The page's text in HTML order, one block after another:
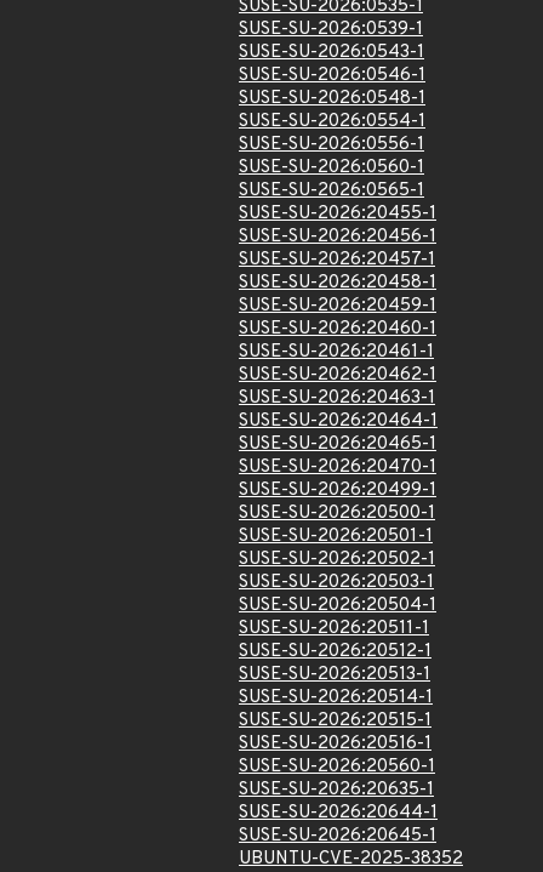
SUSE-SU-2026:0535-1
SUSE-SU-2026:0539-1
SUSE-SU-2026:0543-1
SUSE-SU-2026:0546-1
SUSE-SU-2026:0548-1
SUSE-SU-2026:0554-1
SUSE-SU-2026:0556-1
SUSE-SU-2026:0560-1
SUSE-SU-2026:0565-1
SUSE-SU-2026:20455-1
SUSE-SU-2026:20456-1
SUSE-SU-2026:20457-1
SUSE-SU-2026:20458-1
SUSE-SU-2026:20459-1
SUSE-SU-2026:20460-1
SUSE-SU-2026:20461-1
SUSE-SU-2026:20462-1
SUSE-SU-2026:20463-1
SUSE-SU-2026:20464-1
SUSE-SU-2026:20465-1
SUSE-SU-2026:20470-1
SUSE-SU-2026:20499-1
SUSE-SU-2026:20500-1
SUSE-SU-2026:20501-1
SUSE-SU-2026:20502-1
SUSE-SU-2026:20503-1
SUSE-SU-2026:20504-1
SUSE-SU-2026:20511-1
SUSE-SU-2026:20512-1
SUSE-SU-2026:20513-1
SUSE-SU-2026:20514-1
SUSE-SU-2026:20515-1
SUSE-SU-2026:20516-1
SUSE-SU-2026:20560-1
SUSE-SU-2026:20635-1
SUSE-SU-2026:20644-1
SUSE-SU-2026:20645-1
UBUNTU-CVE-2025-38352